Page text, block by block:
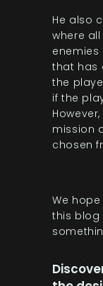
He also
where
that has
the
if the
mission
chosen
We
this blog